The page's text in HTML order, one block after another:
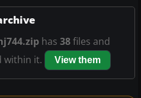
has 38files and
within it.
View them